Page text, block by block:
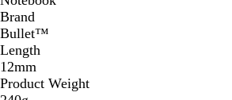
Brand
Bullet™
Length
12mm
Product Weight